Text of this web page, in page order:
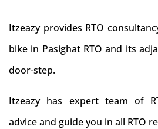
Itzeazy provides RTO
bike in Pasighat RTO and its
door-step.
Itzeazy has expert team of
advice and guide you in all RTO